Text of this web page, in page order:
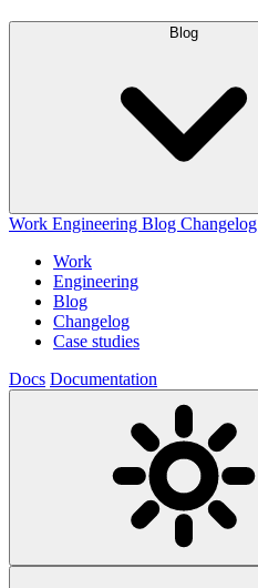
Blog
Work Engineering Blog Changelog
Work
Engineering
Blog
Changelog
Case studies
Docs Documentation